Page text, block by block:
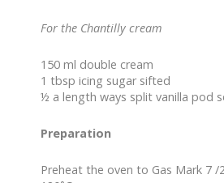
For the Chantilly cream
150 ml double cream
1 tbsp icing sugar sifted
½ a length ways split vanilla pod
Preparation
Preheat the oven to Gas Mark 7 /